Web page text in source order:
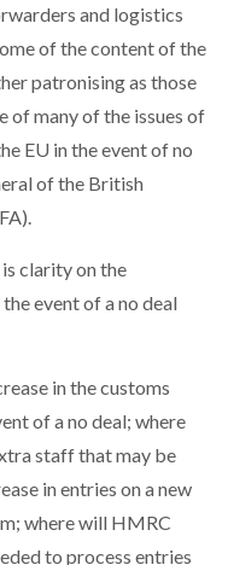
HR TEAMMATES
MACHINE IS
TO CAN SUPPLY…
PAYMENTS
and logistics
of the content of the
patronising as those
of many of the issues of
EU in the event of no
of the British
clarity on the
event of a no deal
in the customs
of a no deal; where
staff that may be
in entries on a new
where will HMRC
to process entries